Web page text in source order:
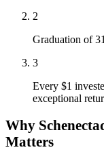
2
Graduation of
3
Every $1
exceptional
Why
Matters